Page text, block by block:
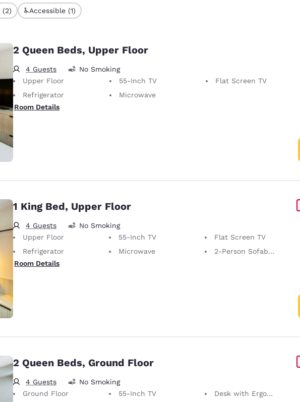
(2) Accessible (1)
2 Queen Beds, Upper Floor
4 Guests
No Smoking
Upper Floor
55-Inch TV
Flat Screen TV
Refrigerator
Microwave
Room Details
1 King Bed, Upper Floor
4 Guests
No Smoking
Upper Floor
55-Inch TV
Flat Screen TV
Refrigerator
Microwave
2-Person Sofabed
Room Details
2 Queen Beds, Ground Floor
4 Guests
No Smoking
Ground Floor
55-Inch TV
Desk with Ergonomic Chair